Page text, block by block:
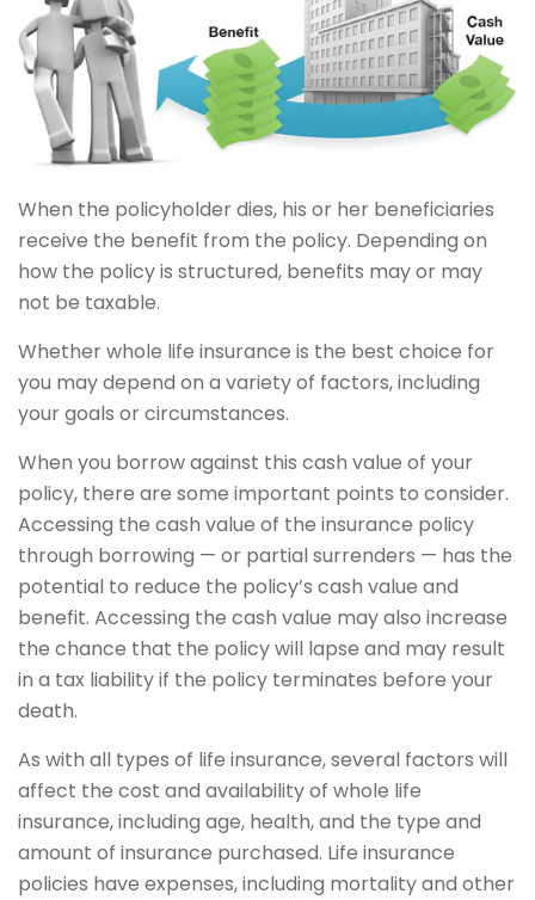
When the policyholder dies, his or her beneficiaries
receive the benefit from the policy. Depending on
how the policy is structured, benefits may or may
not be taxable.
Whether whole life insurance is the best choice for
you may depend on a variety of factors, including
your goals or circumstances.
When you borrow against this cash value of your
policy, there are some important points to consider.
Accessing the cash value of the insurance policy
through borrowing — or partial surrenders — has the
potential to reduce the policy’s cash value and
benefit. Accessing the cash value may also increase
the chance that the policy will lapse and may result
in a tax liability if the policy terminates before your
death.
As with all types of life insurance, several factors will
affect the cost and availability of whole life
insurance, including age, health, and the type and
amount of insurance purchased. Life insurance
policies have expenses, including mortality and other